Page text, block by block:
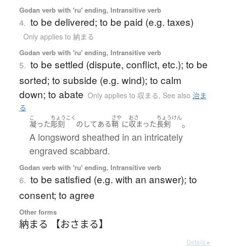
Godan verb with 'ru' ending, Intransitive verb
4. to be delivered; to be paid (e.g. taxes)
Only applies to 納まる
Godan verb with 'ru' ending, Intransitive verb
5. to be settled (dispute, conflict, etc.); to be
sorted; to subside (e.g. wind); to calm
down; to abate Only applies to 収まる, See also 治ま
る
こ
凝った
ちょうこく
彫刻 の してある
さや
鞘 に
おさ
収まった
ちょうけん
長剣 。
A longsword sheathed in an intricately
engraved scabbard.
Godan verb with 'ru' ending, Intransitive verb
6. to be satisfied (e.g. with an answer); to
consent; to agree
Other forms
納まる 【おさまる】
Details ▸